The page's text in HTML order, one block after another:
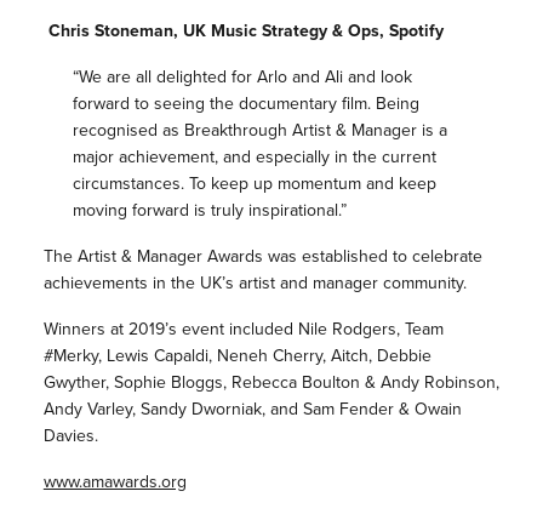
Chris Stoneman, UK Music Strategy & Ops, Spotify
“We are all delighted for Arlo and Ali and look
forward to seeing the documentary film. Being
recognised as Breakthrough Artist & Manager is a
major achievement, and especially in the current
circumstances. To keep up momentum and keep
moving forward is truly inspirational.”
The Artist & Manager Awards was established to celebrate
achievements in the UK’s artist and manager community.
Winners at 2019’s event included Nile Rodgers, Team
#Merky, Lewis Capaldi, Neneh Cherry, Aitch, Debbie
Gwyther, Sophie Bloggs, Rebecca Boulton & Andy Robinson,
Andy Varley, Sandy Dworniak, and Sam Fender & Owain
Davies.
www.amawards.org